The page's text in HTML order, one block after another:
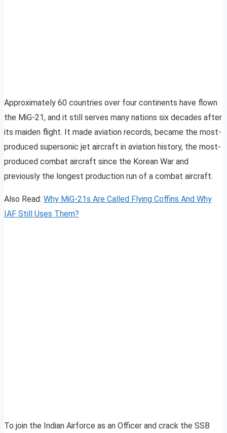
Approximately 60 countries over four continents have flown
the MiG-21, and it still serves many nations six decades after
its maiden flight. It made aviation records, became the most-
produced supersonic jet aircraft in aviation history, the most-
produced combat aircraft since the Korean War and
previously the longest production run of a combat aircraft.
Also Read: Why MiG-21s Are Called Flying Coffins And Why
IAF Still Uses Them?
To join the Indian Airforce as an Officer and crack the SSB